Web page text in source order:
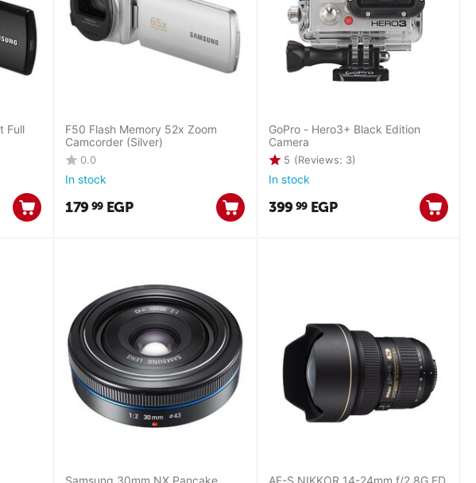
Full
F50 Flash Memory 52x Zoom
Camcorder (Silver)
0.0
In stock
17999 EGP
GoPro - Hero3+ Black Edition
Camera
5 (Reviews: 3)
In stock
39999 EGP